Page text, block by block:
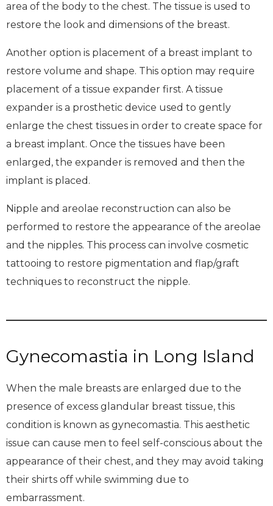
area of the body to the chest. The tissue is used to
restore the look and dimensions of the breast.
Another option is placement of a breast implant to
restore volume and shape. This option may require
placement of a tissue expander first. A tissue
expander is a prosthetic device used to gently
enlarge the chest tissues in order to create space for
a breast implant. Once the tissues have been
enlarged, the expander is removed and then the
implant is placed.
Nipple and areolae reconstruction can also be
performed to restore the appearance of the areolae
and the nipples. This process can involve cosmetic
tattooing to restore pigmentation and flap/graft
techniques to reconstruct the nipple.
Gynecomastia in Long Island
When the male breasts are enlarged due to the
presence of excess glandular breast tissue, this
condition is known as gynecomastia. This aesthetic
issue can cause men to feel self-conscious about the
appearance of their chest, and they may avoid taking
their shirts off while swimming due to
embarrassment.